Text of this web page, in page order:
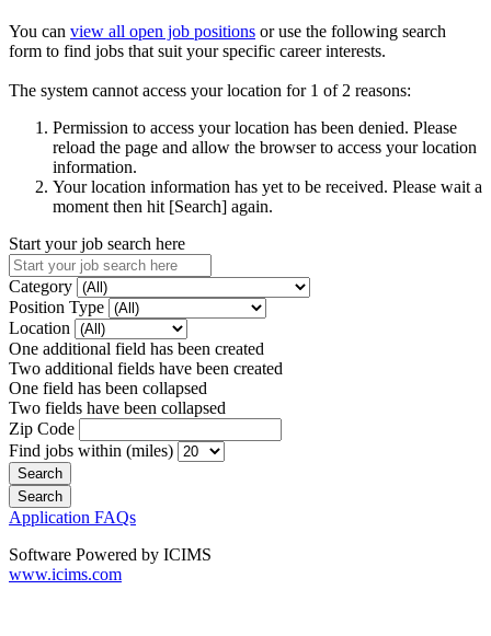
You can view all open job positions or use the following search
form to find jobs that suit your specific career interests.
The system cannot access your location for 1 of 2 reasons:
Permission to access your location has been denied. Please
reload the page and allow the browser to access your location
information.
Your location information has yet to be received. Please wait a
moment then hit [Search] again.
Start your job search here
Category
Position Type
Location
One additional field has been created
Two additional fields have been created
One field has been collapsed
Two fields have been collapsed
Zip Code
Find jobs within (miles)
Application FAQs
Software Powered by ICIMS
www.icims.com